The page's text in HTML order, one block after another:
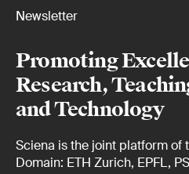
Newsletter
Promoting
Research,
and Technology
Sciena is the joint platform of
Domain: ETH Zurich, EPFL,